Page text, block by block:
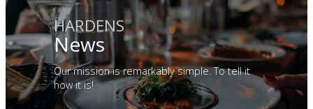
HARDENS
News
Our mission is remarkably simple. To tell it
how it is!